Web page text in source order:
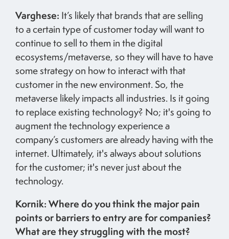
Varghese: It’s likely that brands that are selling
to a certain type of customer today will want to
continue to sell to them in the digital
ecosystems/metaverse, so they will have to have
some strategy on how to interact with that
customer in the new environment. So, the
metaverse likely impacts all industries. Is it going
to replace existing technology? No; it's going to
augment the technology experience a
company’s customers are already having with the
internet. Ultimately, it's always about solutions
for the customer; it's never just about the
technology.
Kornik: Where do you think the major pain
points or barriers to entry are for companies?
What are they struggling with the most?